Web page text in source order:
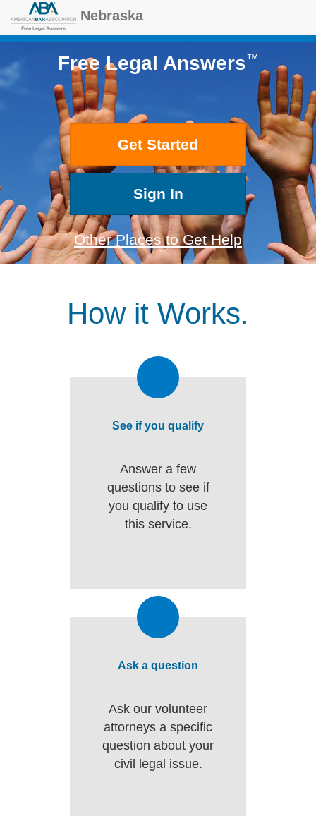
Nebraska
Free Legal Answers™
Get Started
Sign In
Other Places to Get Help
How it Works.
See if you qualify
Answer a few
questions to see if
you qualify to use
this service.
Ask a question
Ask our volunteer
attorneys a specific
question about your
civil legal issue.